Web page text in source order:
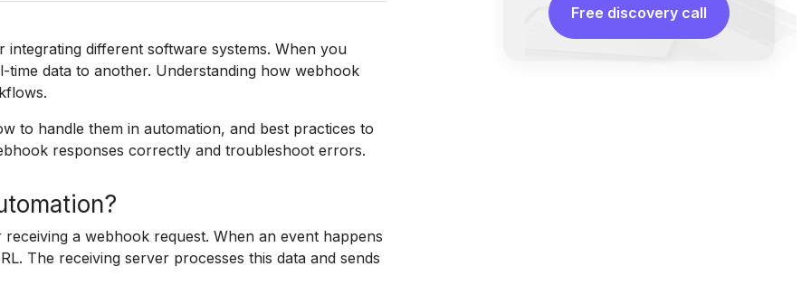
different software systems. When you
data to another. Understanding how webhook
to handle them in automation, and best practices to
responses correctly and troubleshoot errors.
a webhook request. When an event happens
The receiving server processes this data and sends
Free discovery call